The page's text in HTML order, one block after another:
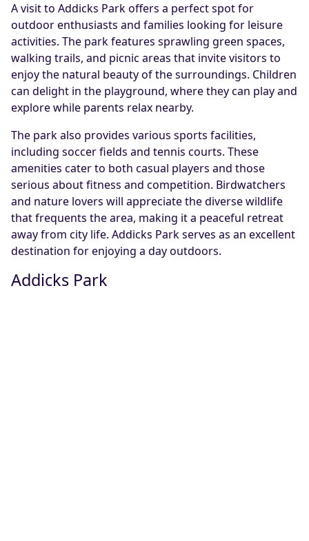
A visit to Addicks Park offers a perfect spot for
outdoor enthusiasts and families looking for leisure
activities. The park features sprawling green spaces,
walking trails, and picnic areas that invite visitors to
enjoy the natural beauty of the surroundings. Children
can delight in the playground, where they can play and
explore while parents relax nearby.
The park also provides various sports facilities,
including soccer fields and tennis courts. These
amenities cater to both casual players and those
serious about fitness and competition. Birdwatchers
and nature lovers will appreciate the diverse wildlife
that frequents the area, making it a peaceful retreat
away from city life. Addicks Park serves as an excellent
destination for enjoying a day outdoors.
Addicks Park